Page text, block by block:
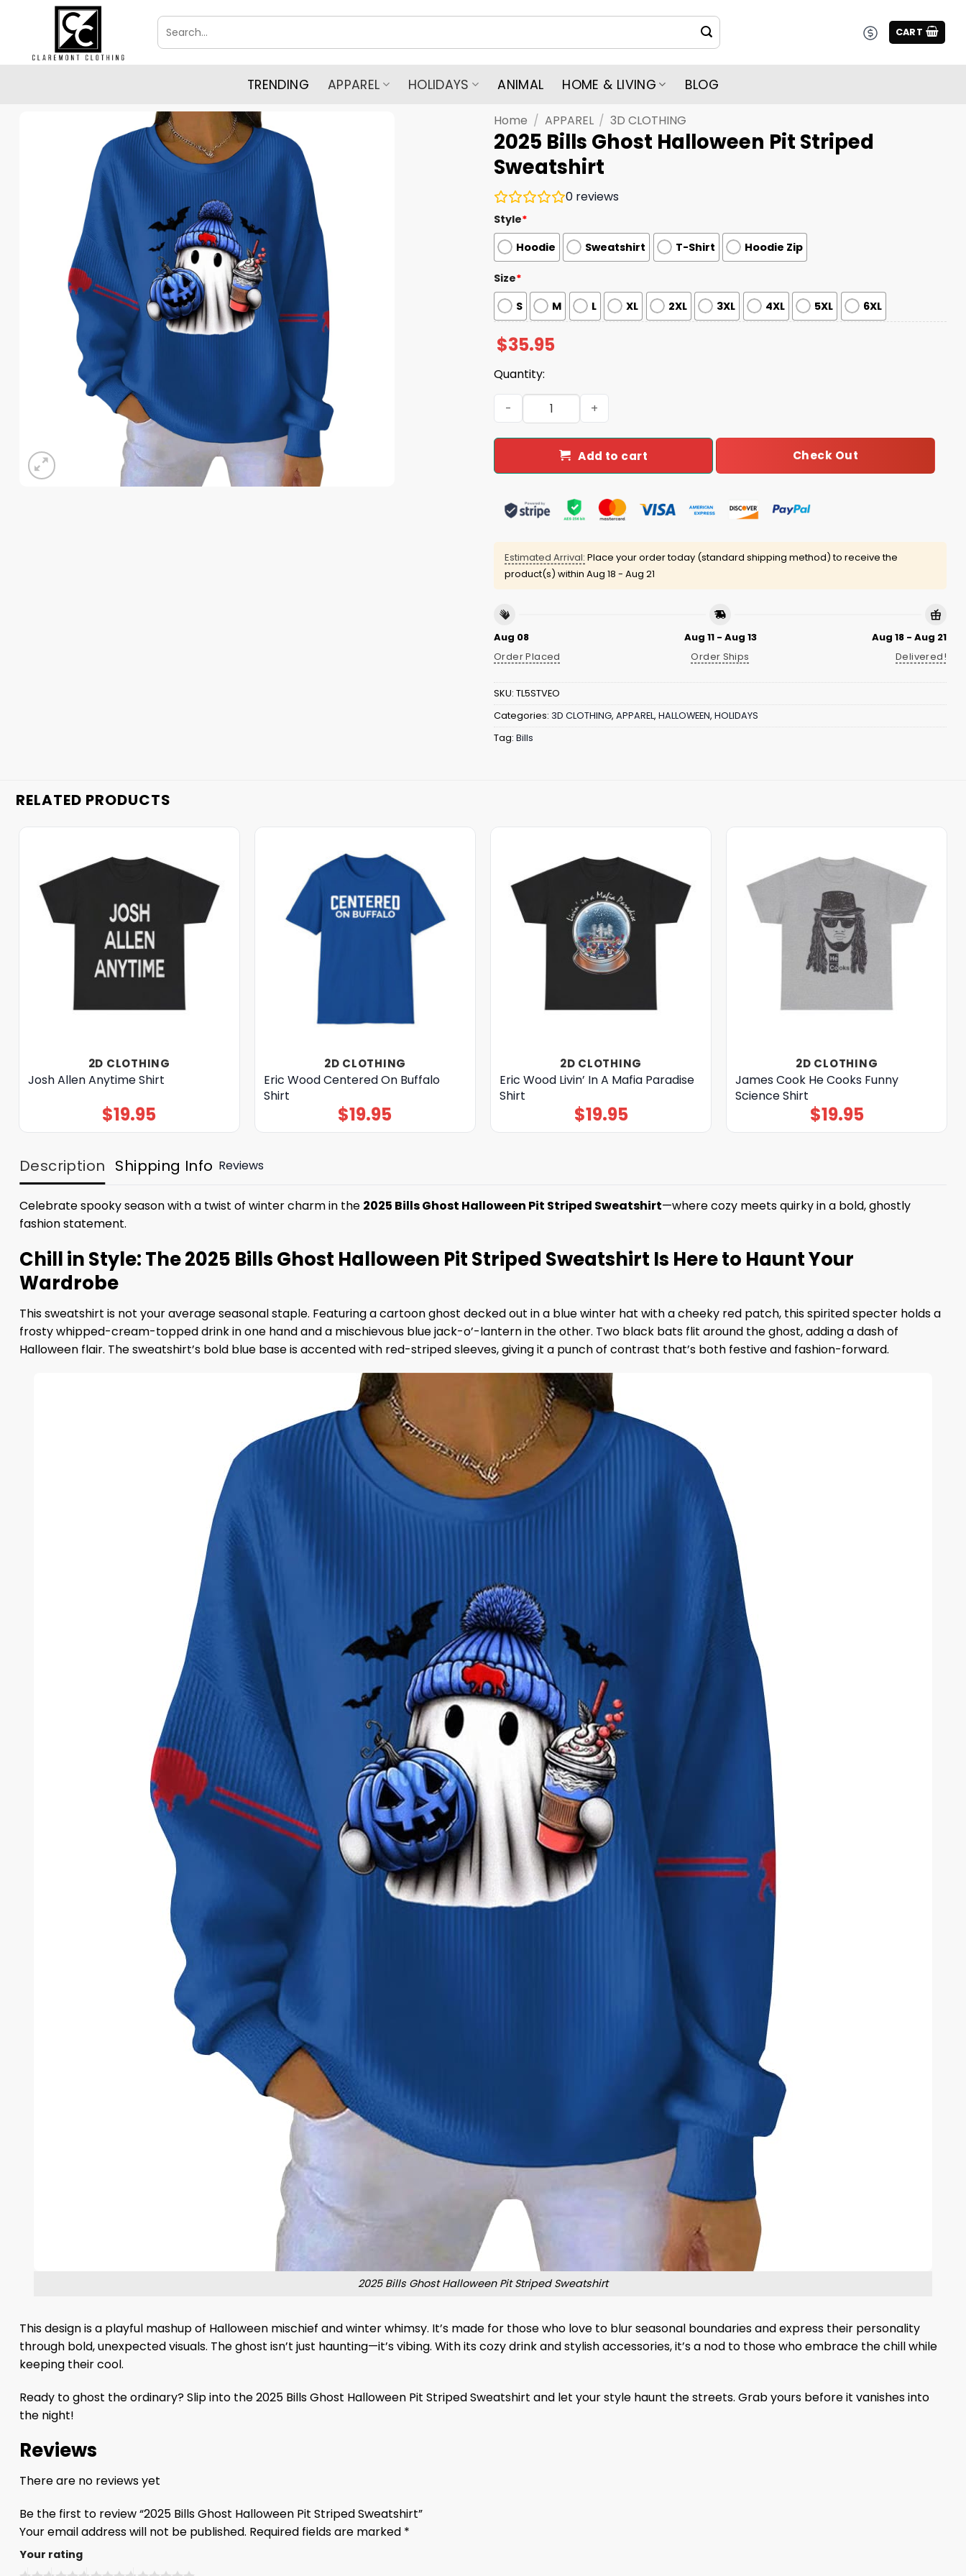
Search
for:
CART
TRENDING APPAREL HOLIDAYS ANIMAL HOME & LIVING BLOG
Home / APPAREL / 3D CLOTHING
2025 Bills Ghost Halloween Pit Striped
Sweatshirt
0 reviews
Style*
Hoodie
Sweatshirt T-Shirt Hoodie Zip
Size*
S
M L XL 2XL 3XL 4XL 5XL 6XL
$35.95
Quantity:
2025 Bills Ghost Halloween Pit Striped Sweatshirt quantity
Add to cart Check Out
Estimated Arrival: Place your order today (standard shipping method) to receive the
product(s) within Aug 18 - Aug 21
Aug 08
Order Placed
Aug 11 - Aug 13
Order Ships
Aug 18 - Aug 21
Delivered!
SKU: TL5STVEO
Categories: 3D CLOTHING, APPAREL, HALLOWEEN, HOLIDAYS
Tag: Bills
RELATED PRODUCTS
2D CLOTHING
Josh Allen Anytime Shirt
$19.95
2D CLOTHING
Eric Wood Centered On Buffalo
Shirt
$19.95
2D CLOTHING
Eric Wood Livin’ In A Mafia Paradise
Shirt
$19.95
2D CLOTHING
James Cook He Cooks Funny
Science Shirt
$19.95
Description Shipping Info Reviews
Celebrate spooky season with a twist of winter charm in the 2025 Bills Ghost Halloween Pit Striped Sweatshirt—where cozy meets quirky in a bold, ghostly
fashion statement.
Chill in Style: The 2025 Bills Ghost Halloween Pit Striped Sweatshirt Is Here to Haunt Your
Wardrobe
This sweatshirt is not your average seasonal staple. Featuring a cartoon ghost decked out in a blue winter hat with a cheeky red patch, this spirited specter holds a
frosty whipped-cream-topped drink in one hand and a mischievous blue jack-o’-lantern in the other. Two black bats flit around the ghost, adding a dash of
Halloween flair. The sweatshirt’s bold blue base is accented with red-striped sleeves, giving it a punch of contrast that’s both festive and fashion-forward.
2025 Bills Ghost Halloween Pit Striped Sweatshirt
This design is a playful mashup of Halloween mischief and winter whimsy. It’s made for those who love to blur seasonal boundaries and express their personality
through bold, unexpected visuals. The ghost isn’t just haunting—it’s vibing. With its cozy drink and stylish accessories, it’s a nod to those who embrace the chill while
keeping their cool.
Ready to ghost the ordinary? Slip into the 2025 Bills Ghost Halloween Pit Striped Sweatshirt and let your style haunt the streets. Grab yours before it vanishes into
the night!
Reviews
There are no reviews yet
Be the first to review “2025 Bills Ghost Halloween Pit Striped Sweatshirt”
Your email address will not be published. Required fields are marked *
Your rating